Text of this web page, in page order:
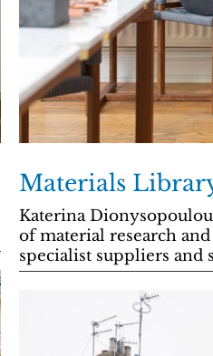
Materials
Katerina
of material research
specialist suppliers and